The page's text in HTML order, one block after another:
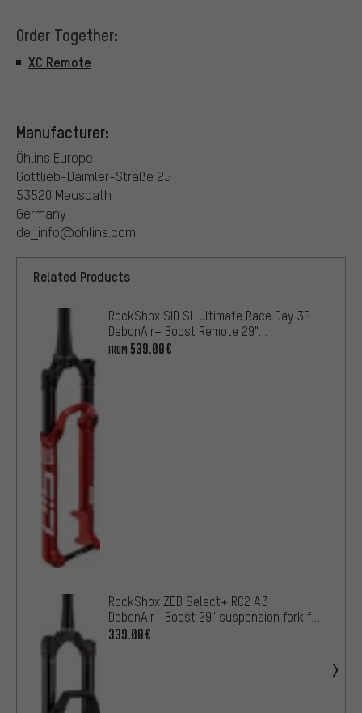
Order Together:
XC Remote
Manufacturer:
Öhlins Europe
Gottlieb-Daimler-Straße 25
53520 Meuspath
Germany
de_info@ohlins.com
Related Products
RockShox SID SL Ultimate Race Day 3P
DebonAir+ Boost Remote 29"
Suspension Fork
FROM 539.00€
RockShox ZEB Select+ RC2 A3
DebonAir+ Boost 29" suspension fork for
e-MTBs OE
339.00€